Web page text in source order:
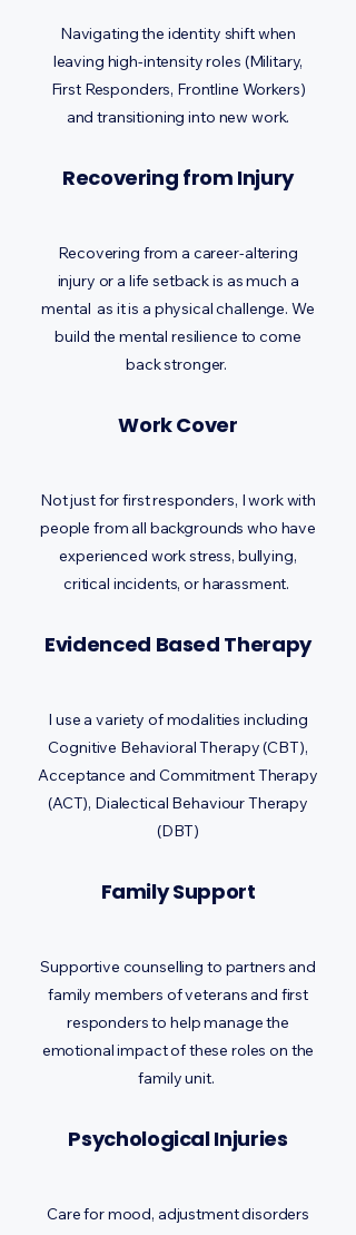
Navigating the identity shift when
leaving high-intensity roles (Military,
First Responders, Frontline Workers)
and transitioning into new work.
Recovering from Injury
Recovering from a career-altering
injury or a life setback is as much a
mental as it is a physical challenge. We
build the mental resilience to come
back stronger.
Work Cover
Not just for first responders, I work with
people from all backgrounds who have
experienced work stress, bullying,
critical incidents, or harassment.
Evidenced Based Therapy
I use a variety of modalities including
Cognitive Behavioral Therapy (CBT),
Acceptance and Commitment Therapy
(ACT), Dialectical Behaviour Therapy
(DBT)
Family Support
Supportive counselling to partners and
family members of veterans and first
responders to help manage the
emotional impact of these roles on the
family unit.
Psychological Injuries
Care for mood, adjustment disorders